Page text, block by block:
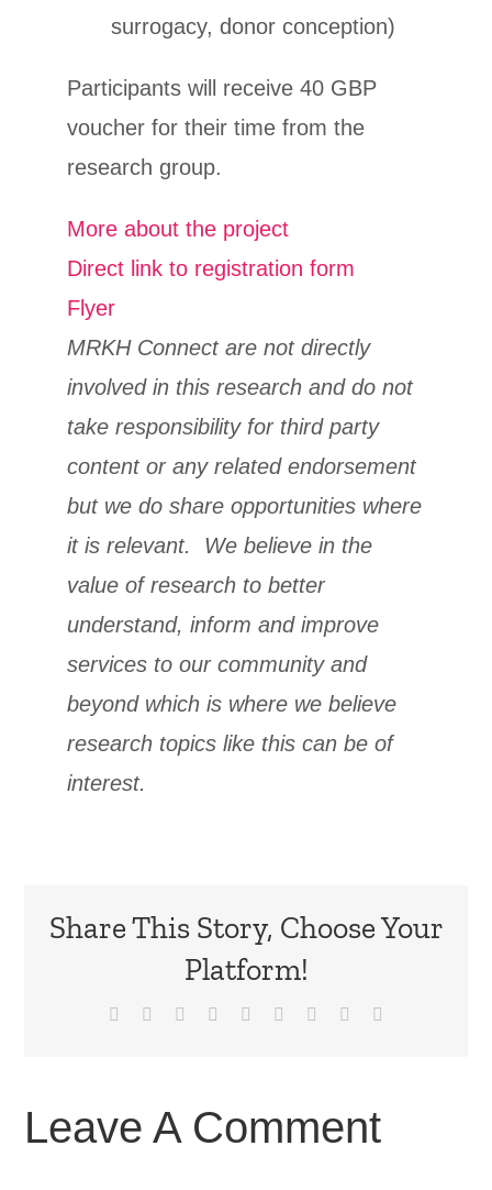
surrogacy, donor conception)
Participants will receive 40 GBP
voucher for their time from the
research group.
More about the project
Direct link to registration form
Flyer
MRKH Connect are not directly
involved in this research and do not
take responsibility for third party
content or any related endorsement
but we do share opportunities where
it is relevant. We believe in the
value of research to better
understand, inform and improve
services to our community and
beyond which is where we believe
research topics like this can be of
interest.
Share This Story, Choose Your
Platform!
Facebook Reddit LinkedInWhatsApp
TumblrPinterest
Leave A Comment